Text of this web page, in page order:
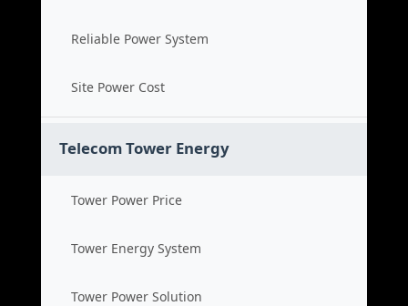
Reliable Power System
Site Power Cost
Telecom Tower Energy
Tower Power Price
Tower Energy System
Tower Power Solution